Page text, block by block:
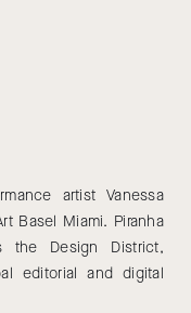
artist Vanessa
Basel Miami. Piranha
the Design District,
editorial and digital